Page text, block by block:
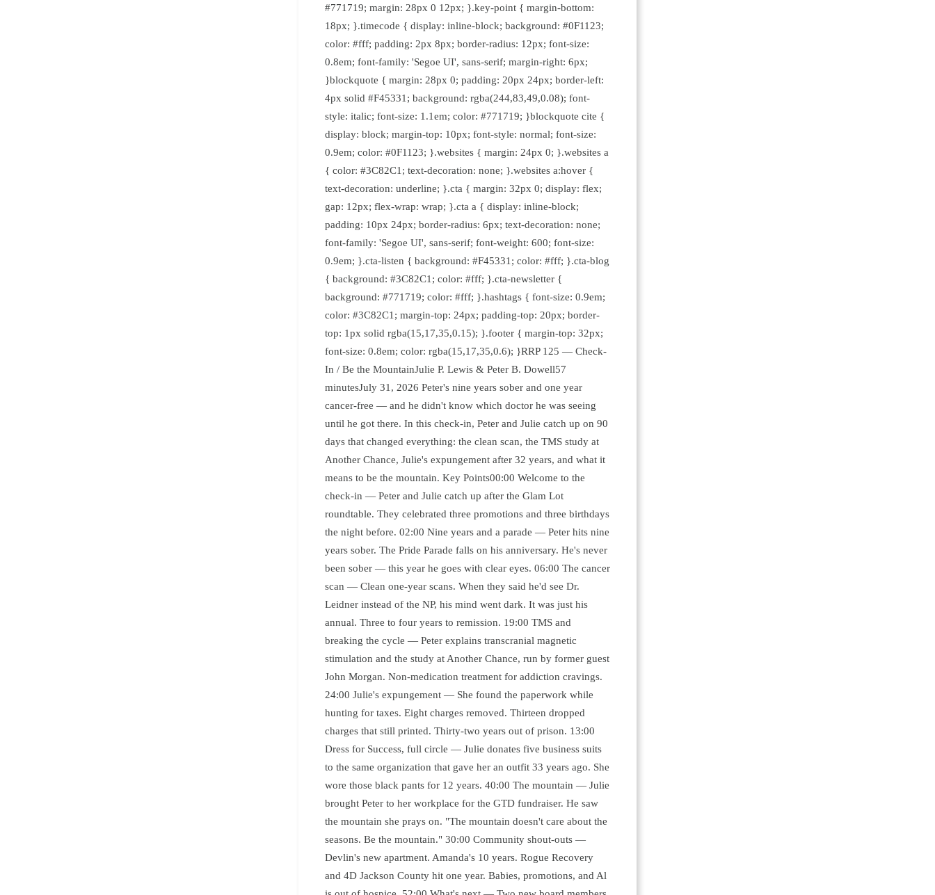
#771719; margin: 28px 0 12px; }.key-point { margin-bottom:
18px; }.timecode { display: inline-block; background: #0F1123;
color: #fff; padding: 2px 8px; border-radius: 12px; font-size:
0.8em; font-family: 'Segoe UI', sans-serif; margin-right: 6px;
}blockquote { margin: 28px 0; padding: 20px 24px; border-left:
4px solid #F45331; background: rgba(244,83,49,0.08); font-
style: italic; font-size: 1.1em; color: #771719; }blockquote cite {
display: block; margin-top: 10px; font-style: normal; font-size:
0.9em; color: #0F1123; }.websites { margin: 24px 0; }.websites a
{ color: #3C82C1; text-decoration: none; }.websites a:hover {
text-decoration: underline; }.cta { margin: 32px 0; display: flex;
gap: 12px; flex-wrap: wrap; }.cta a { display: inline-block;
padding: 10px 24px; border-radius: 6px; text-decoration: none;
font-family: 'Segoe UI', sans-serif; font-weight: 600; font-size:
0.9em; }.cta-listen { background: #F45331; color: #fff; }.cta-blog
{ background: #3C82C1; color: #fff; }.cta-newsletter {
background: #771719; color: #fff; }.hashtags { font-size: 0.9em;
color: #3C82C1; margin-top: 24px; padding-top: 20px; border-
top: 1px solid rgba(15,17,35,0.15); }.footer { margin-top: 32px;
font-size: 0.8em; color: rgba(15,17,35,0.6); }RRP 125 — Check-
In / Be the MountainJulie P. Lewis & Peter B. Dowell57
minutesJuly 31, 2026 Peter's nine years sober and one year
cancer-free — and he didn't know which doctor he was seeing
until he got there. In this check-in, Peter and Julie catch up on 90
days that changed everything: the clean scan, the TMS study at
Another Chance, Julie's expungement after 32 years, and what it
means to be the mountain. Key Points00:00 Welcome to the
check-in — Peter and Julie catch up after the Glam Lot
roundtable. They celebrated three promotions and three birthdays
the night before. 02:00 Nine years and a parade — Peter hits nine
years sober. The Pride Parade falls on his anniversary. He's never
been sober — this year he goes with clear eyes. 06:00 The cancer
scan — Clean one-year scans. When they said he'd see Dr.
Leidner instead of the NP, his mind went dark. It was just his
annual. Three to four years to remission. 19:00 TMS and
breaking the cycle — Peter explains transcranial magnetic
stimulation and the study at Another Chance, run by former guest
John Morgan. Non-medication treatment for addiction cravings.
24:00 Julie's expungement — She found the paperwork while
hunting for taxes. Eight charges removed. Thirteen dropped
charges that still printed. Thirty-two years out of prison. 13:00
Dress for Success, full circle — Julie donates five business suits
to the same organization that gave her an outfit 33 years ago. She
wore those black pants for 12 years. 40:00 The mountain — Julie
brought Peter to her workplace for the GTD fundraiser. He saw
the mountain she prays on. "The mountain doesn't care about the
seasons. Be the mountain." 30:00 Community shout-outs —
Devlin's new apartment. Amanda's 10 years. Rogue Recovery
and 4D Jackson County hit one year. Babies, promotions, and Al